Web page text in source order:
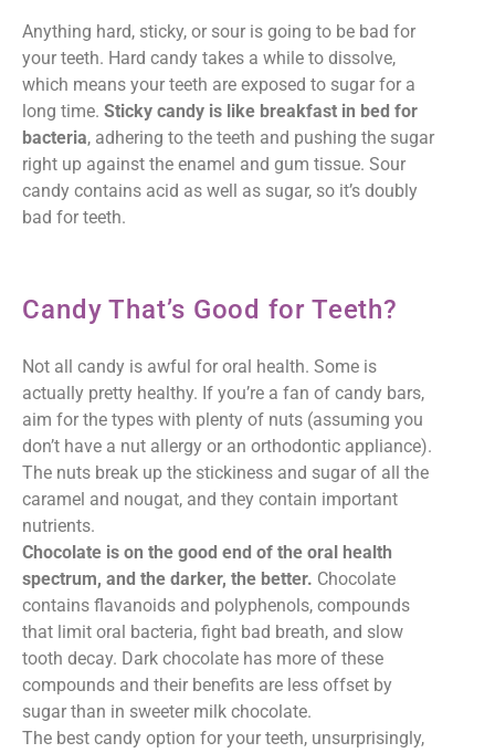
Anything hard, sticky, or sour is going to be bad for
your teeth. Hard candy takes a while to dissolve,
which means your teeth are exposed to sugar for a
long time. Sticky candy is like breakfast in bed for
bacteria, adhering to the teeth and pushing the sugar
right up against the enamel and gum tissue. Sour
candy contains acid as well as sugar, so it’s doubly
bad for teeth.
Candy That’s Good for Teeth?
Not all candy is awful for oral health. Some is
actually pretty healthy. If you’re a fan of candy bars,
aim for the types with plenty of nuts (assuming you
don’t have a nut allergy or an orthodontic appliance).
The nuts break up the stickiness and sugar of all the
caramel and nougat, and they contain important
nutrients.
Chocolate is on the good end of the oral health
spectrum, and the darker, the better. Chocolate
contains flavanoids and polyphenols, compounds
that limit oral bacteria, fight bad breath, and slow
tooth decay. Dark chocolate has more of these
compounds and their benefits are less offset by
sugar than in sweeter milk chocolate.
The best candy option for your teeth, unsurprisingly,